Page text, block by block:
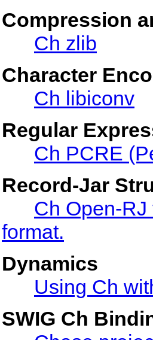
Compression
Ch zlib
Character
Ch libiconv
Regular
Ch PCRE
Record-Jar
Ch Open-
format.
Dynamics
Using Ch
SWIG Ch